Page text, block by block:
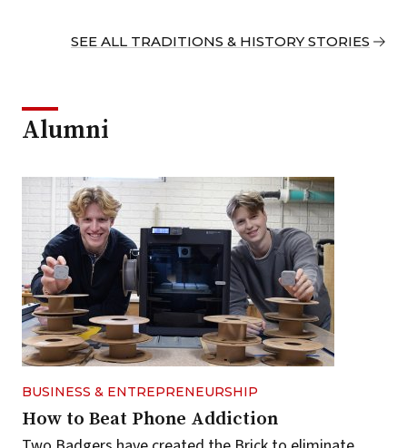
SEE ALL TRADITIONS & HISTORY STORIES
Alumni
BUSINESS & ENTREPRENEURSHIP
How to Beat Phone Addiction